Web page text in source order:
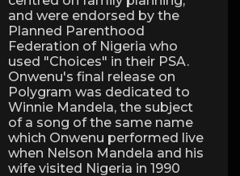
and were endorsed by the
Planned Parenthood
Federation of Nigeria who
used "Choices" in their PSA.
Onwenu's final release on
Polygram was dedicated to
Winnie Mandela, the subject
of a song of the same name
which Onwenu performed live
when Nelson Mandela and his
wife visited Nigeria in 1990